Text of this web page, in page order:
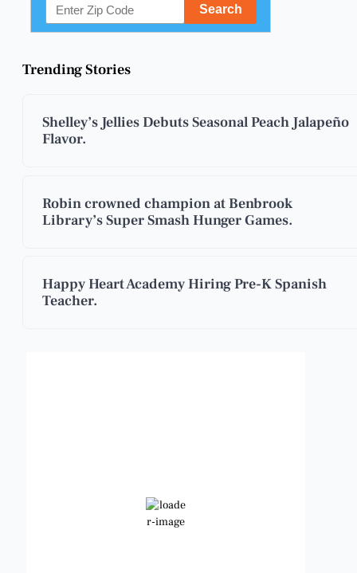
Trending Stories
Shelley’s Jellies Debuts Seasonal Peach Jalapeño
Flavor.
Robin crowned champion at Benbrook
Library’s Super Smash Hunger Games.
Happy Heart Academy Hiring Pre-K Spanish
Teacher.
Few Clouds